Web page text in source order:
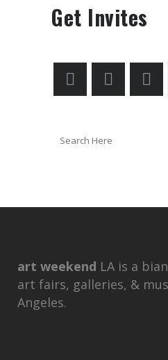
Get Invites
art weekend LA is a
art fairs, galleries, &
Angeles.